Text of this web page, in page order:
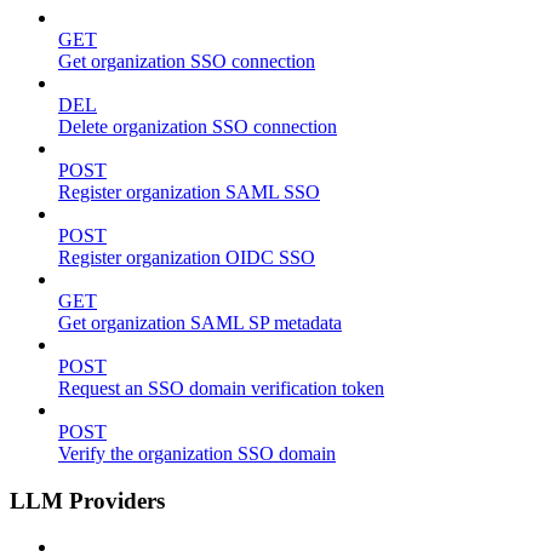
GET
Get organization SSO connection
DEL
Delete organization SSO connection
POST
Register organization SAML SSO
POST
Register organization OIDC SSO
GET
Get organization SAML SP metadata
POST
Request an SSO domain verification token
POST
Verify the organization SSO domain
LLM Providers